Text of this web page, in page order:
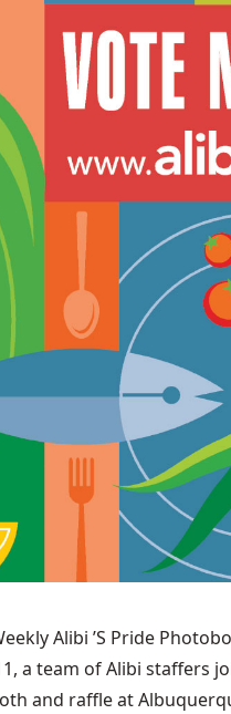
Alibi ’S Pride
a team of Alibi staffers
and raffle at